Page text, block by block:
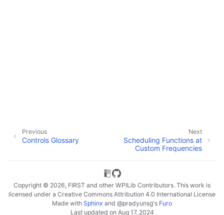
Next
Scheduling Functions at
Custom Frequencies
Previous
Controls Glossary
Copyright © 2026, FIRST and other WPILib Contributors. This work is
licensed under a Creative Commons Attribution 4.0 International License
Made with Sphinx and @pradyunsg's Furo
Last updated on Aug 17, 2024